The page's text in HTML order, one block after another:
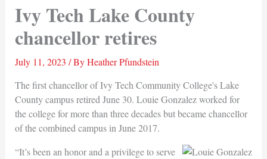
Ivy Tech Lake County
chancellor retires
July 11, 2023 / ByHeather Pfundstein
The first chancellor of Ivy Tech Community College's Lake
County campus retired June 30. Louie Gonzalez worked for
the college for more than three decades but became chancellor
of the combined campus in June 2017.
“It’s been an honor and a privilege to serve